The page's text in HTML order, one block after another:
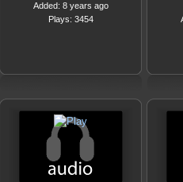
Added: 8 years ago
Plays: 3454